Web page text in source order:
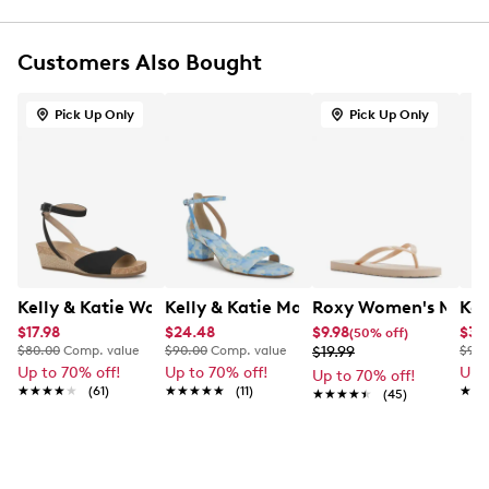
Synthetic upper
Round open toe
Synthetic outsole
This style is exclusive to Designer Brands Canada
Customers Also Bought
Pick Up Only
Kelly & Katie Women's Nioma Espadrille Wide Width
$17.98
$80.00 Comp. value
Up to 70% off!
★★★★★
★★★★★ (61)
Kelly & Katie Maurra Heel
$24.48
$90.00 Comp. value
Up to 70% off!
★★★★★
★★★★★ (11)
Pick Up Only
Roxy Women's
$9.98(50% off)
$19.99
Up to 70% off!
★★★★★
★★★★★ (45)
Up